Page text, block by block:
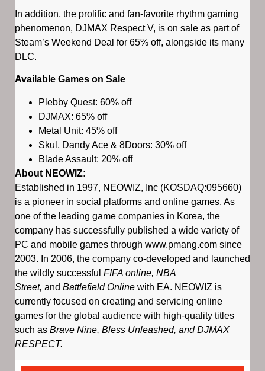
In addition, the prolific and fan-favorite rhythm gaming
phenomenon, DJMAX Respect V, is on sale as part of
Steam’s Weekend Deal for 65% off, alongside its many
DLC.
Available Games on Sale
Plebby Quest: 60% off
DJMAX: 65% off
Metal Unit: 45% off
Skul, Dandy Ace & 8Doors: 30% off
Blade Assault: 20% off
About NEOWIZ:
Established in 1997, NEOWIZ, Inc (KOSDAQ:095660)
is a pioneer in social platforms and online games. As
one of the leading game companies in Korea, the
company has successfully published a wide variety of
PC and mobile games through www.pmang.com since
2003. In 2006, the company co-developed and launched
the wildly successful FIFA online, NBA
Street, and Battlefield Online with EA. NEOWIZ is
currently focused on creating and servicing online
games for the global audience with high-quality titles
such as Brave Nine, Bless Unleashed, and DJMAX
RESPECT.